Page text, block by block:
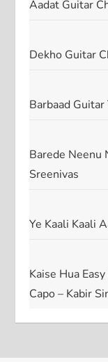
Aadat Guitar
Dekho Guitar
Barbaad Guitar
Barede Neenu
Sreenivas
Ye Kaali Kaali
Kaise Hua
Capo – Kabir